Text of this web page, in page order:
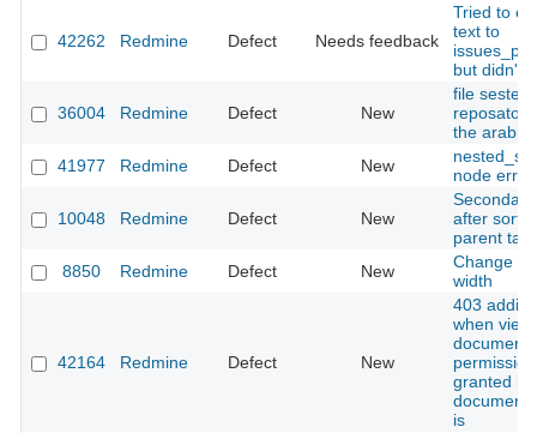
42262 Redmine Defect Needs feedback
Tried to
text to
but didn't
36004 Redmine Defect New
file sestem
the arabic
41977
Redmine Defect New
node error
10048 Redmine Defect New
after
parent task
8850
Redmine Defect New
Change
width
42164 Redmine Defect New
403
when view
documents
granted
document
is